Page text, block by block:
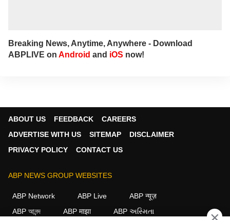
Breaking News, Anytime, Anywhere - Download
ABPLIVE on Android and iOS now!
ABOUT US FEEDBACK
CAREERS
ADVERTISE WITH US
SITEMAP
DISCLAIMER
PRIVACY POLICY
CONTACT US
ABP NEWS GROUP WEBSITES
ABP Network ABP Live
ABP न्यूज़
ABP আনন্দ
ABP माझा ABP અસ્મિતા